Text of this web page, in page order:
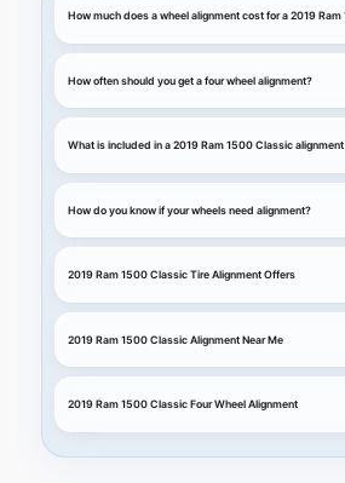
How much does a wheel alignment cost for a 2019
How often should you get a four wheel alignment?
What is included in a 2019 Ram 1500 Classic
How do you know if your wheels need alignment?
2019 Ram 1500 Classic Tire Alignment Offers
2019 Ram 1500 Classic Alignment Near Me
2019 Ram 1500 Classic Four Wheel Alignment